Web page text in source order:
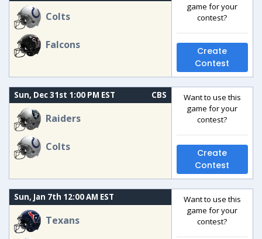
Colts
Falcons
game for your
contest?
Create
Contest
Sun, Dec 31st 1:00 PM EST CBS
Raiders
Colts
Want to use this
game for your
contest?
Create
Contest
Sun, Jan 7th 12:00 AM EST
Texans
Want to use this
game for your
contest?